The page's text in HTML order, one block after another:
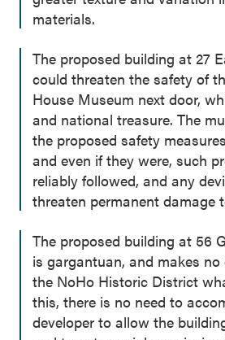
materials.
The proposed building at 27
could threaten the safety of
House Museum next door,
and national treasure. The
the proposed safety
and even if they were, such
reliably followed, and any
threaten permanent damage
The proposed building at 56
is gargantuan, and makes
the NoHo Historic District
this, there is no need to
developer to allow the